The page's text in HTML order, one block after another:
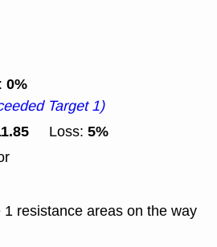
0%
Target 1)
Loss: 5%
1 resistance areas on the way